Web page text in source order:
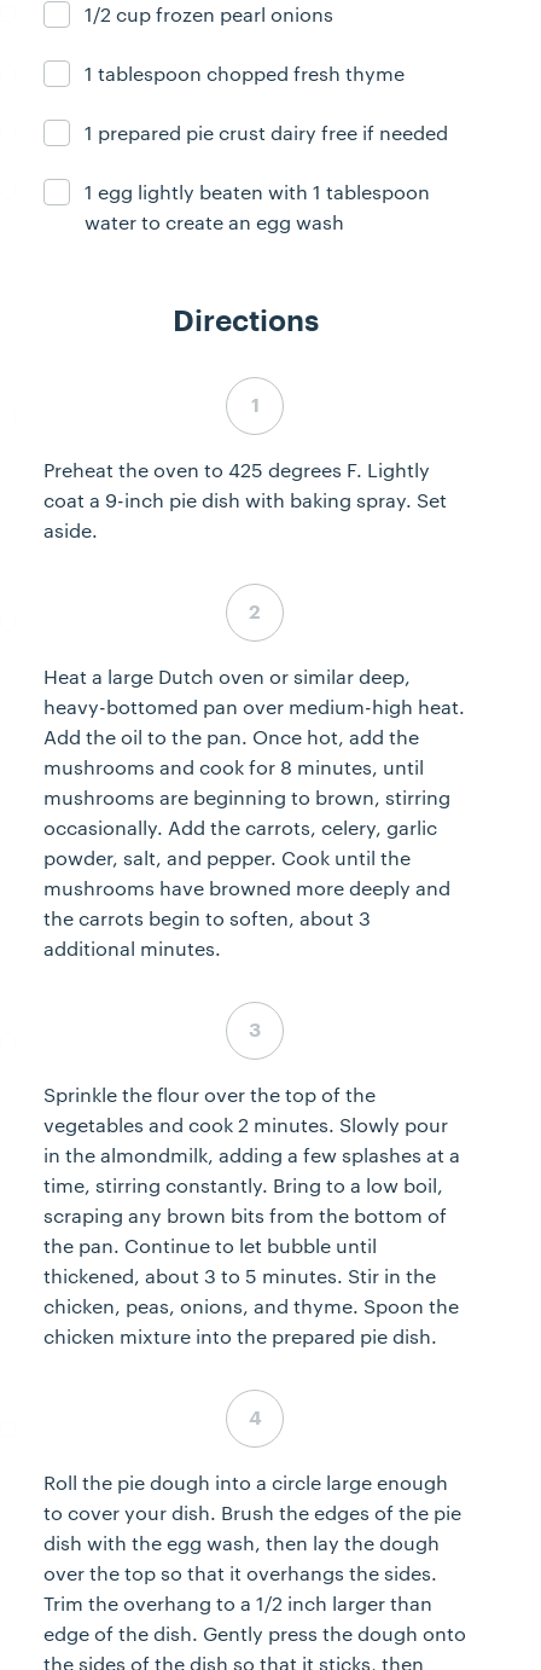
Ingredient ready
1/2 cup frozen pearl onions
Ingredient ready
1 tablespoon chopped fresh thyme
Ingredient ready
1 prepared pie crust dairy free if needed
Ingredient ready
1 egg lightly beaten with 1 tablespoon
water to create an egg wash
Directions
Step 1 complete
Preheat the oven to 425 degrees F. Lightly
coat a 9-inch pie dish with baking spray. Set
aside.
Step 2 complete
Heat a large Dutch oven or similar deep,
heavy-bottomed pan over medium-high heat.
Add the oil to the pan. Once hot, add the
mushrooms and cook for 8 minutes, until
mushrooms are beginning to brown, stirring
occasionally. Add the carrots, celery, garlic
powder, salt, and pepper. Cook until the
mushrooms have browned more deeply and
the carrots begin to soften, about 3
additional minutes.
Step 3 complete
Sprinkle the flour over the top of the
vegetables and cook 2 minutes. Slowly pour
in the almondmilk, adding a few splashes at a
time, stirring constantly. Bring to a low boil,
scraping any brown bits from the bottom of
the pan. Continue to let bubble until
thickened, about 3 to 5 minutes. Stir in the
chicken, peas, onions, and thyme. Spoon the
chicken mixture into the prepared pie dish.
Step 4 complete
Roll the pie dough into a circle large enough
to cover your dish. Brush the edges of the pie
dish with the egg wash, then lay the dough
over the top so that it overhangs the sides.
Trim the overhang to a 1/2 inch larger than
edge of the dish. Gently press the dough onto
the sides of the dish so that it sticks, then